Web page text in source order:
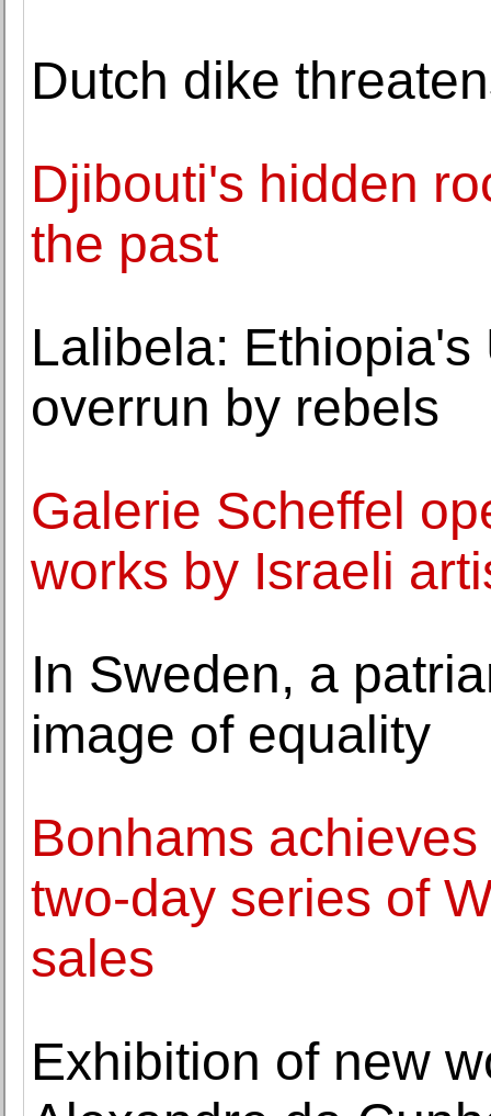
Dutch dike
Djibouti's hidden
the past
Lalibela:
overrun by rebels
Galerie Scheffel
works by Israeli
In Sweden, a
image of equality
Bonhams
two-day series of
sales
Exhibition of new